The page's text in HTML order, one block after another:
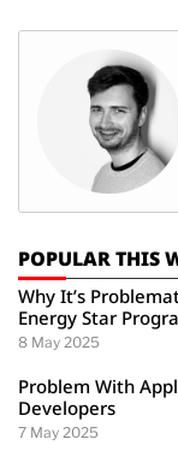
POPULAR THIS
Why It’s
Energy Star
8 May 2025
Problem With
Developers
7 May 2025